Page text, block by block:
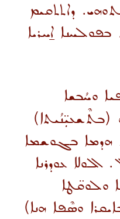
ܕܐܬܬܩܝܡ
ܐ̱ܚܪܝܐ
ܘܚܳܒܫܐ
ܗܕܡܐ ܒܓܘܫܡܐ
ܥܘܕܪܢܐ
ܘܠܘܩ̈ܛܐ
ܘܣܶܦܐ ܗܢܐ)